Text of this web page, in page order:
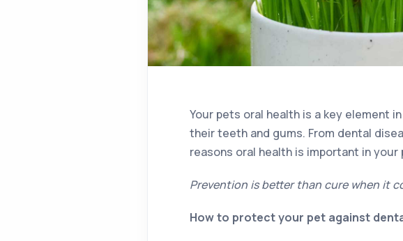
Your pets oral health is a key element
their teeth and gums. From dental
reasons oral health is important in your
Prevention is better than cure when it
How to protect your pet against